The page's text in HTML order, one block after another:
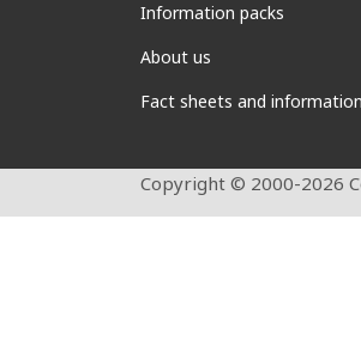
Information packs
About us
Fact sheets and
Copyright © 2000-2026